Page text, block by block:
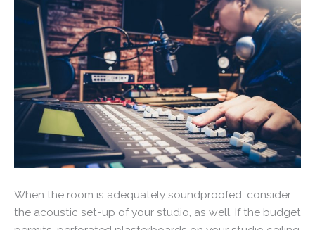
When the room is adequately soundproofed, consider
the acoustic set-up of your studio, as well. If the budget